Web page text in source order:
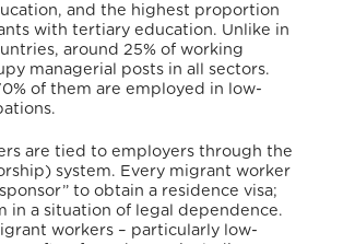
and the highest proportion
with tertiary education. Unlike in
around 25% of working
managerial posts in all sectors.
of them are employed in low-
are tied to employers through the
system. Every migrant worker
to obtain a residence visa;
in a situation of legal dependence.
workers – particularly low-